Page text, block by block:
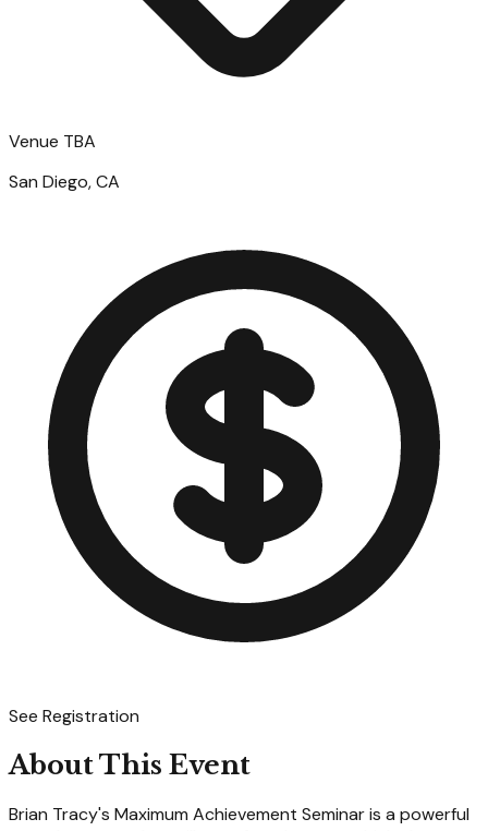
Venue TBA
San Diego, CA
See Registration
About This Event
Brian Tracy's Maximum Achievement Seminar is a powerful